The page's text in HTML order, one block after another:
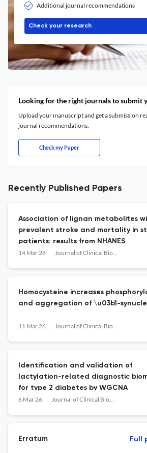
Additional journal recommendations
Check your research
Looking for the right journals to submit
Upload your manuscript and get a submission
journal recommendations.
Check my Paper
Recently Published Papers
Association of lignan metabolites
prevalent stroke and mortality in
patients: results from NHANES
14 Mar 26 Journal of Clinical Biochemistry and Nutrition
Homocysteine increases
and aggregation of \u03b1-
11 Mar 26 Journal of Clinical Biochemistry and Nutrition
Identification and validation of
lactylation-related diagnostic
for type 2 diabetes by WGCNA
6 Mar 26 Journal of Clinical Biochemistry and Nutrition
Erratum Full